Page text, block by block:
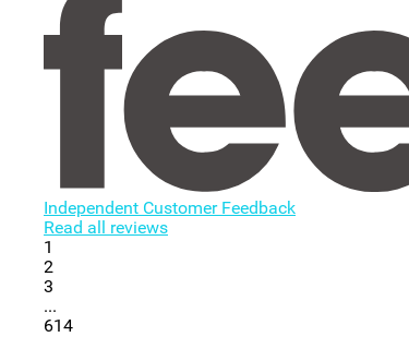
Independent Customer Feedback
Read all reviews
1
2
3
...
614